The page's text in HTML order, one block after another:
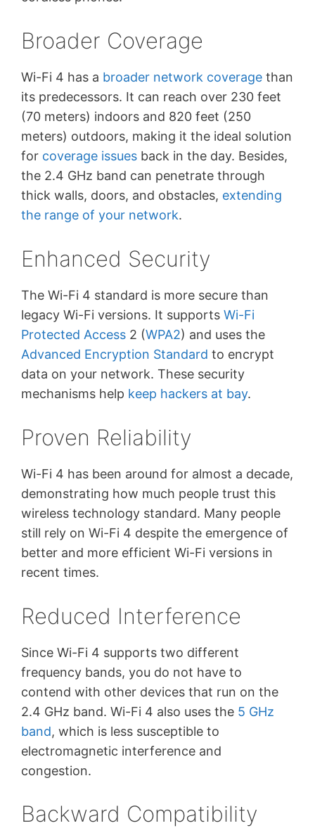
Broader Coverage
Wi-Fi 4 has a broader network coverage than
its predecessors. It can reach over 230 feet
(70 meters) indoors and 820 feet (250
meters) outdoors, making it the ideal solution
for coverage issues back in the day. Besides,
the 2.4 GHz band can penetrate through
thick walls, doors, and obstacles, extending
the range of your network.
Enhanced Security
The Wi-Fi 4 standard is more secure than
legacy Wi-Fi versions. It supports Wi-Fi
Protected Access 2 (WPA2) and uses the
Advanced Encryption Standard to encrypt
data on your network. These security
mechanisms help keep hackers at bay.
Proven Reliability
Wi-Fi 4 has been around for almost a decade,
demonstrating how much people trust this
wireless technology standard. Many people
still rely on Wi-Fi 4 despite the emergence of
better and more efficient Wi-Fi versions in
recent times.
Reduced Interference
Since Wi-Fi 4 supports two different
frequency bands, you do not have to
contend with other devices that run on the
2.4 GHz band. Wi-Fi 4 also uses the 5 GHz
band, which is less susceptible to
electromagnetic interference and
congestion.
Backward Compatibility